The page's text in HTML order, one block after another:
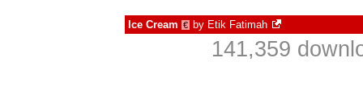
Ice Cream € by Etik Fatimah
141,359